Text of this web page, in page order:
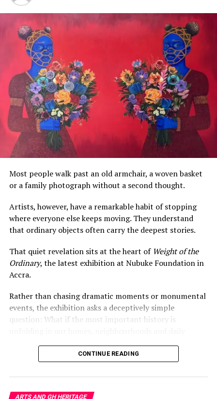
InThe Strength Within
, handbags associated with
femininity and domestic life become symbols of invisible
labour, expectation, and survival.
Knotted ropes suggest both protection and restriction,
reflecting pressures placed on women navigating
tradition and modernity simultaneously.
Her sprawlingHabitation Variationsinstallations push
the conversation outward. The works creep across walls
and floors with organic unpredictability, evoking
migration, contested borders, and the fragile idea of
belonging in a world increasingly shaped by
displacement.
explanations. That ambiguity is part of its power.
Amenuke invites viewers to sit inside uncertainty rather
In a time when contemporary art often races toward
Most people walk past an old armchair, a woven basket
or a family photograph without a second thought.
Artists, however, have a remarkable habit of stopping
where everyone else keeps moving. They understand
that ordinary objects often carry the deepest stories.
That quiet revelation sits at the heart of Weight of the
Ordinary, the latest exhibition at Nubuke Foundation in
Accra.
Rather than chasing dramatic moments or monumental
events, the exhibition asks a deceptively simple
question: What if the most important history is
Everyday Objects, Extraordinary
Histories
CONTINUE READING
ARTS AND GH HERITAGE